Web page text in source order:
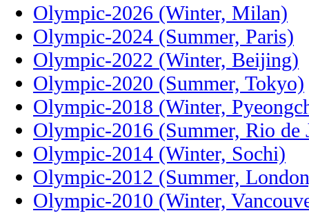
Olympic-2026 (Winter, Milan)
Olympic-2024 (Summer, Paris)
Olympic-2022 (Winter, Beijing)
Olympic-2020 (Summer, Tokyo)
Olympic-2018 (Winter,
Olympic-2016 (Summer, Rio de
Olympic-2014 (Winter, Sochi)
Olympic-2012 (Summer,
Olympic-2010 (Winter,